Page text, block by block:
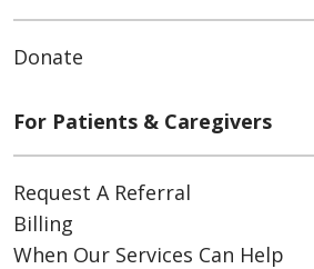
Donate
For Patients & Caregivers
Request A Referral
Billing
When Our Services Can Help